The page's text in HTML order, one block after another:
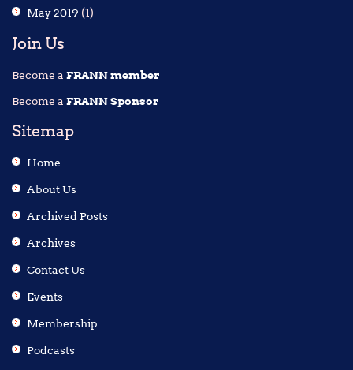
May 2019 (1)
Join Us
Become a FRANN member
Become a FRANN Sponsor
Sitemap
Home
About Us
Archived Posts
Archives
Contact Us
Events
Membership
Podcasts